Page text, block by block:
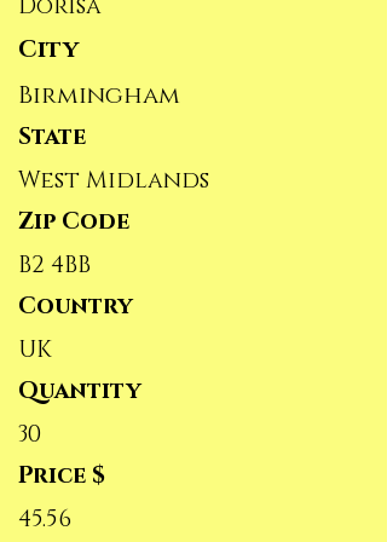
Dorisa
City
Birmingham
State
West Midlands
Zip Code
B2 4BB
Country
UK
Quantity
30
Price $
45.56